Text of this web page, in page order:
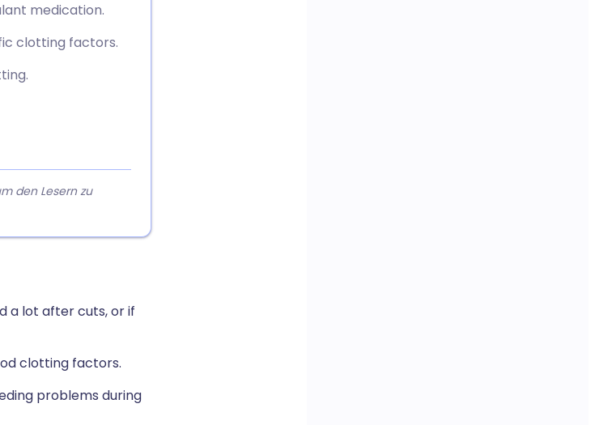
medication.
clotting factors.
den Lesern zu
a lot after cuts, or if
clotting factors.
problems during